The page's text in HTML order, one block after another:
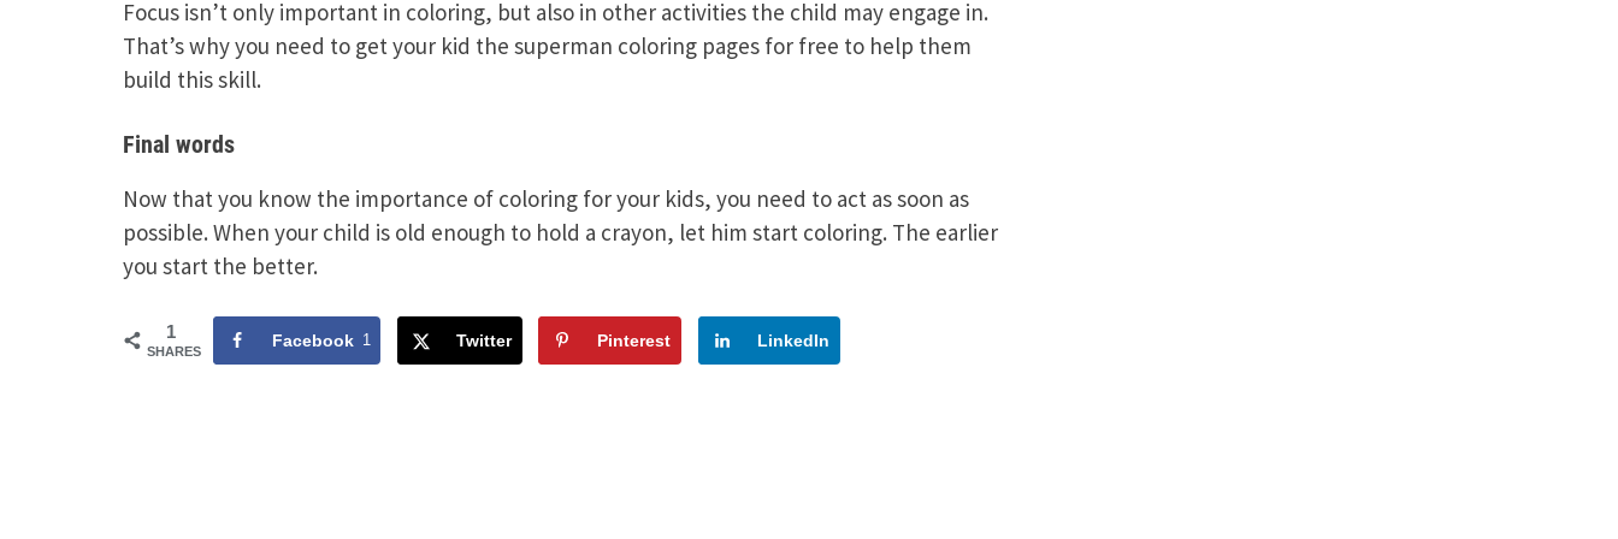
Focus isn’t only important in coloring, but also in other activities the child may engage in.
That’s why you need to get your kid the superman coloring pages for free to help them
build this skill.
Final words
Now that you know the importance of coloring for your kids, you need to act as soon as
possible. When your child is old enough to hold a crayon, let him start coloring. The earlier
you start the better.
1
SHARES
Facebook 1 Twitter Pinterest LinkedIn